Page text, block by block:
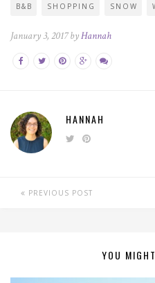
B&B SHOPPING SNOW
January 3, 2017 byHannah
HANNAH
PREVIOUS POST
YOU